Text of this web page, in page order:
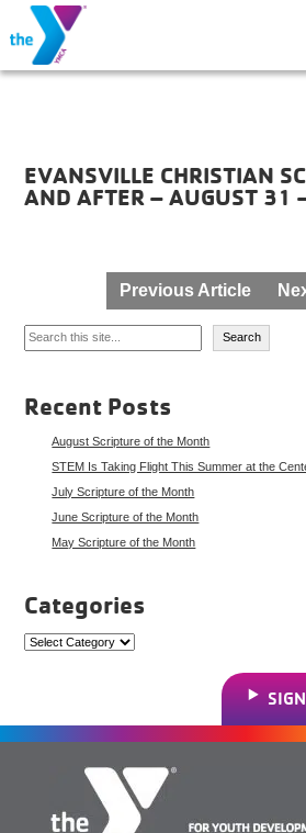
EVANSVILLE CHRISTIAN
AND AFTER – AUGUST 31
navigation
Previous Article
Search
Search
Recent Posts
August Scripture of the Month
STEM Is Taking Flight This Summer at the
July Scripture of the Month
June Scripture of the Month
May Scripture of the Month
Categories
Categories